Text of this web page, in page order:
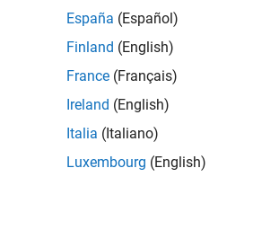
España (Español)
Finland (English)
France (Français)
Ireland (English)
Italia (Italiano)
Luxembourg (English)